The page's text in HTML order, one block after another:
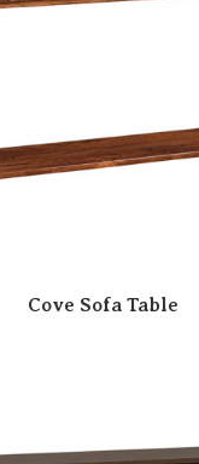
Cove Sofa Table